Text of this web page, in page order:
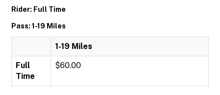
Rider: Full Time
Pass: 1-19 Miles
1-19 Miles
Full
Time
$60.00